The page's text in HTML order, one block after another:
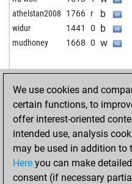
athelstan2008 1766 r b
widur 1441 0 b
mudhoney 1668 0 w
We use cookies and
certain functions, to
offer interest-oriented
intended use, analysis
may be used in addition to
Here you can make
consent (if necessary